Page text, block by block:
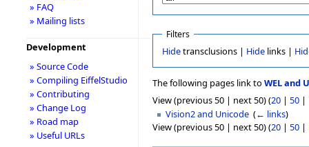
Filters
Hidetransclusions | Hidelinks |
The following pages link to WEL and
View (previous 50 | next 50) (20 | 50 |
Vision2 and Unicode ‎(← links)
View (previous 50 | next 50) (20 | 50 |
» FAQ
» Mailing lists
Development
» Source Code
» Compiling EiffelStudio
» Contributing
» Change Log
» Road map
» Useful URLs